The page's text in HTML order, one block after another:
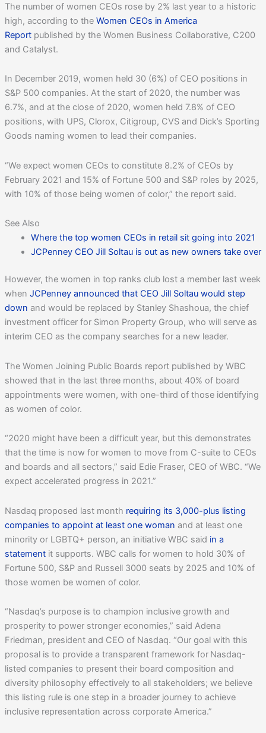
The number of women CEOs rose by 2% last year to a historic
high, according to the Women CEOs in America
Reportpublished by the Women Business Collaborative, C200
and Catalyst.
In December 2019, women held 30 (6%) of CEO positions in
S&P 500 companies. At the start of 2020, the number was
6.7%, and at the close of 2020, women held 7.8% of CEO
positions, with UPS, Clorox, Citigroup, CVS and Dick’s Sporting
Goods naming women to lead their companies.
“We expect women CEOs to constitute 8.2% of CEOs by
February 2021 and 15% of Fortune 500 and S&P roles by 2025,
with 10% of those being women of color,” the report said.
See Also
Where the top women CEOs in retail sit going into 2021
JCPenney CEO Jill Soltau is out as new owners take over
However, the women in top ranks club lost a member last week
when JCPenney announced that CEO Jill Soltau would step
down and would be replaced by Stanley Shashoua, the chief
investment officer for Simon Property Group, who will serve as
interim CEO as the company searches for a new leader.
The Women Joining Public Boards report published by WBC
showed that in the last three months, about 40% of board
appointments were women, with one-third of those identifying
as women of color.
“2020 might have been a difficult year, but this demonstrates
that the time is now for women to move from C-suite to CEOs
and boards and all sectors,” said Edie Fraser, CEO of WBC. “We
expect accelerated progress in 2021.”
Nasdaq proposed last month requiring its 3,000-plus listing
companies to appoint at least one woman and at least one
minority or LGBTQ+ person, an initiative WBC said in a
statementit supports. WBC calls for women to hold 30% of
Fortune 500, S&P and Russell 3000 seats by 2025 and 10% of
those women be women of color.
“Nasdaq’s purpose is to champion inclusive growth and
prosperity to power stronger economies,” said Adena
Friedman, president and CEO of Nasdaq. “Our goal with this
proposal is to provide a transparent framework for Nasdaq-
listed companies to present their board composition and
diversity philosophy effectively to all stakeholders; we believe
this listing rule is one step in a broader journey to achieve
inclusive representation across corporate America.”